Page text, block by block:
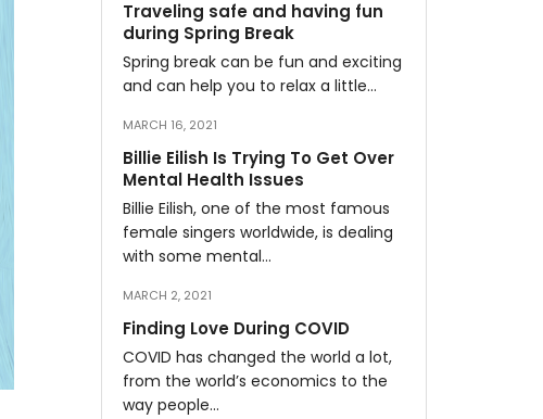
Traveling safe and having fun
during Spring Break
Spring break can be fun and exciting
and can help you to relax a little…
MARCH 16, 2021
Billie Eilish Is Trying To Get Over
Mental Health Issues
Billie Eilish, one of the most famous
female singers worldwide, is dealing
with some mental…
MARCH 2, 2021
Finding Love During COVID
COVID has changed the world a lot,
from the world’s economics to the
way people…